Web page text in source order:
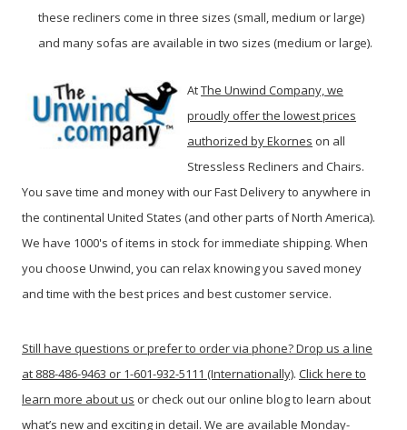
these recliners come in three sizes (small, medium or large)
and many sofas are available in two sizes (medium or large).
AtThe Unwind Company, we
proudly offer the lowest prices
authorized by Ekornes on all
Stressless Recliners and Chairs.
You save time and money with our Fast Delivery to anywhere in
the continental United States (and other parts of North America).
We have 1000's of items in stock for immediate shipping. When
you choose Unwind, you can relax knowing you saved money
and time with the best prices and best customer service.
Still have questions or prefer to order via phone? Drop us a line
at 888-486-9463 or 1-601-932-5111 (Internationally). Click here to
learn more about us or check out our online blog to learn about
what’s new and exciting in detail. We are available Monday-